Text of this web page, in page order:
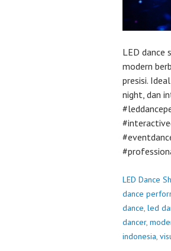
LED dance
modern
presisi.
night, dan
LED Dance
dance
dance, led
dancer,
indonesia,